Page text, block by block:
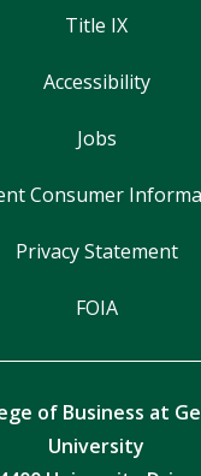
Title IX
Accessibility
Jobs
Consumer
Privacy Statement
FOIA
of Business at
University